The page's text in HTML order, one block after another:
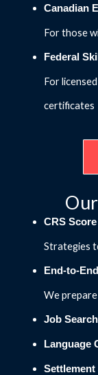
Canadian
For those
Federal
For
certificates
CRS
Strategies
End-to-
We
Job
Language
Settlement